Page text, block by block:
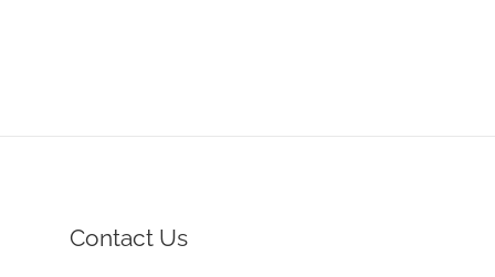
Contact Us